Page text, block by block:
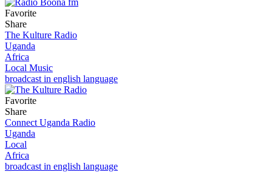
Favorite
Share
The Kulture Radio
Uganda
Africa
Local Music
broadcast in english language
Favorite
Share
Connect Uganda Radio
Uganda
Local
Africa
broadcast in english language